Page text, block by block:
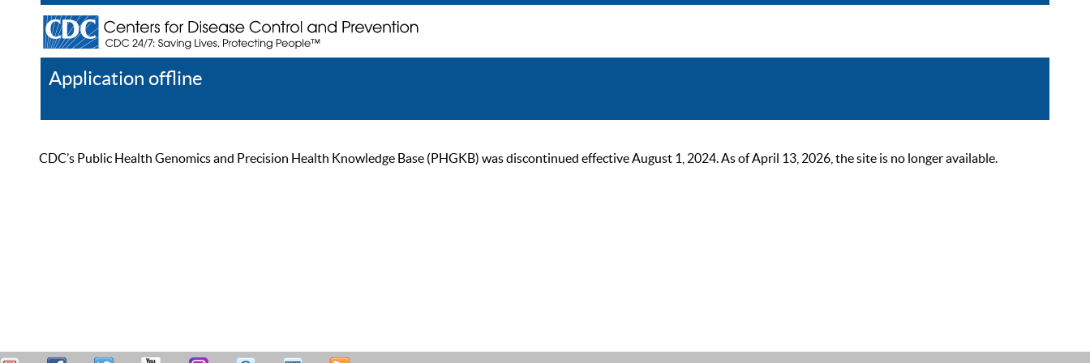
Application offline
CDC’s Public Health Genomics and Precision Health Knowledge Base (PHGKB) was discontinued effective August 1, 2024. As of April 13, 2026, the site is no longer available.